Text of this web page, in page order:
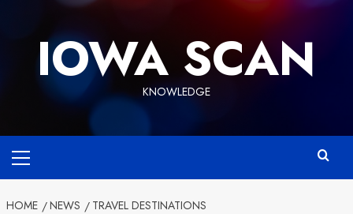
IOWA SCAN
KNOWLEDGE
Menu
HOME NEWS TRAVEL DESTINATIONS